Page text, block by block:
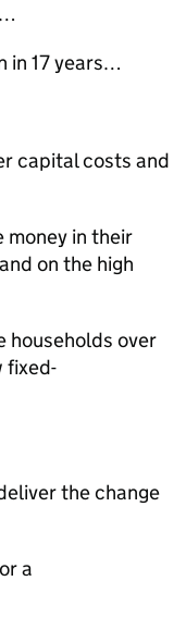
in 17 years…
capital costs and
in their
on the high
households over
fixed-
the change
a